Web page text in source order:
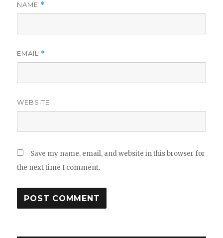
NAME *
EMAIL *
WEBSITE
Save my name, email, and website in this browser for
the next time I comment.